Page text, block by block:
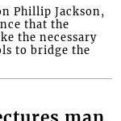
Phillip Jackson,
that the
the necessary
to bridge the